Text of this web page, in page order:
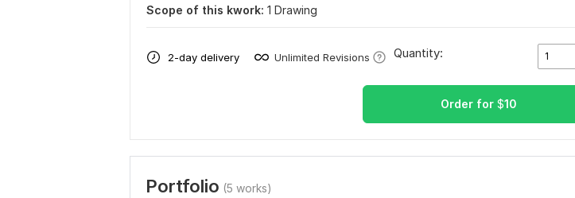
Scope of this kwork: 1 Drawing
2-day delivery Unlimited Revisions 1
Quantity:
Order for $10
Portfolio (5 works)